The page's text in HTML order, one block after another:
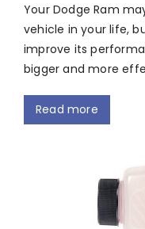
Your Dodge Ram
vehicle in your life,
improve its
bigger and more
Read more